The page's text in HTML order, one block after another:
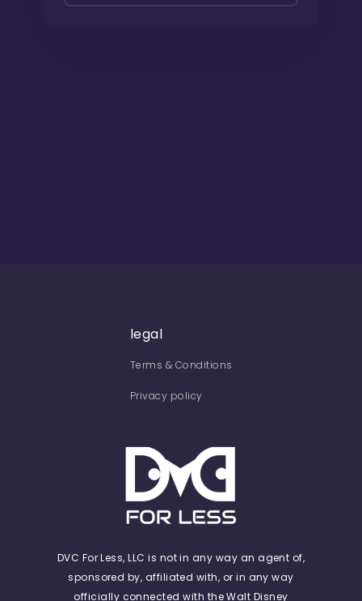
legal
Terms & Conditions
Privacy policy
DVC For Less, LLC is not in any way an agent of,
sponsored by, affiliated with, or in any way
officially connected with the Walt Disney